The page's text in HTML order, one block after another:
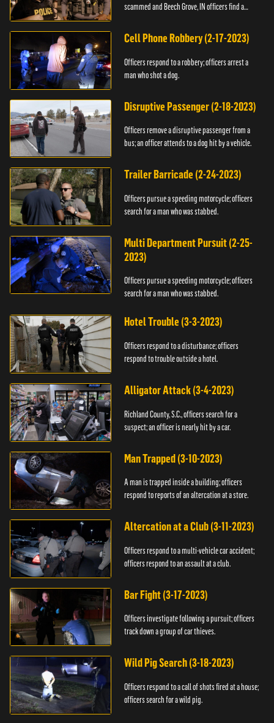
scammed and Beech Grove, IN officers find a
Cell Phone Robbery (2-17-2023)
Officers respond to a robbery; officers arrest a
man who shot a dog.
Disruptive Passenger (2-18-2023)
Officers remove a disruptive passenger from a
bus; an officer attends to a dog hit by a vehicle.
Trailer Barricade (2-24-2023)
Officers pursue a speeding motorcycle; officers
search for a man who was stabbed.
Multi Department Pursuit (2-25-
2023)
Officers pursue a speeding motorcycle; officers
search for a man who was stabbed.
Hotel Trouble (3-3-2023)
Officers respond to a disturbance; officers
respond to trouble outside a hotel.
Alligator Attack (3-4-2023)
Richland County, S.C., officers search for a
suspect; an officer is nearly hit by a car.
Man Trapped (3-10-2023)
A man is trapped inside a building; officers
respond to reports of an altercation at a store.
Altercation at a Club (3-11-2023)
Officers respond to a multi-vehicle car accident;
officers respond to an assault at a club.
Bar Fight (3-17-2023)
Officers investigate following a pursuit; officers
track down a group of car thieves.
Wild Pig Search (3-18-2023)
Officers respond to a call of shots fired at a house;
officers search for a wild pig.